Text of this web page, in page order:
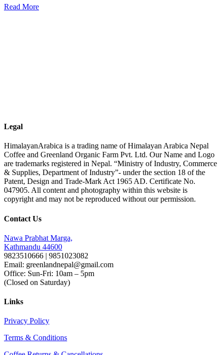
Read More
Legal
HimalayanArabica is a trading name of Himalayan Arabica Nepal
Coffee and Greenland Organic Farm Pvt. Ltd. Our Name and Logo
are trademarks registered in Nepal. “Ministry of Industry, Commerce
& Supplies, Department of Industry”- under the section 18 of the
Patent, Design and Trade-Mark Act 1965 AD. Certificate No.
047905. All content and photography within this website is
copyright and may not be reproduced without our permission.
Contact Us
Nawa Prabhat Marga,
Kathmandu 44600
9823510666 | 9851023082
Email: greenlandnepal@gmail.com
Office: Sun-Fri: 10am – 5pm
(Closed on Saturday)
Links
Privacy Policy
Terms & Conditions